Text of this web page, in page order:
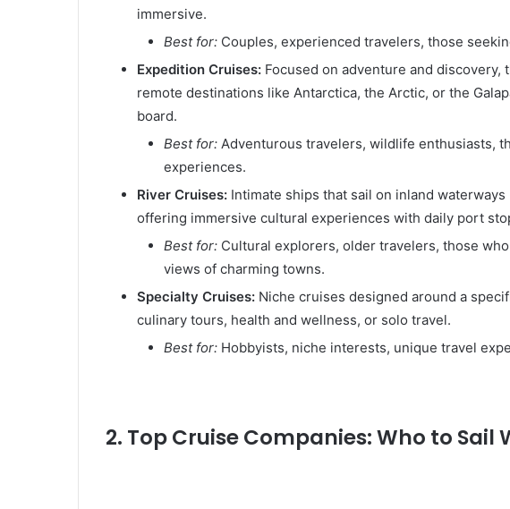
immersive.
Best for: Couples, experienced travelers, those
Expedition Cruises: Focused on adventure and
remote destinations like Antarctica, the Arctic, or the
board.
Best for: Adventurous travelers, wildlife enthusiasts,
experiences.
River Cruises: Intimate ships that sail on inland waterways
offering immersive cultural experiences with daily port
Best for: Cultural explorers, older travelers, those
views of charming towns.
Specialty Cruises: Niche cruises designed around a
culinary tours, health and wellness, or solo travel.
Best for: Hobbyists, niche interests, unique travel
2. Top Cruise Companies: Who to Sail